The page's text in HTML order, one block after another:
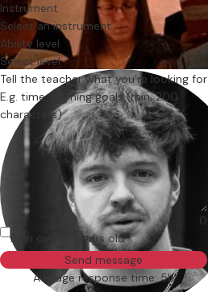
Instrument
Select an instrument
Ability level
Select level
Tell the teacher what you’re looking for
0
I am over 18 years old
Send message
Average response time: 5h